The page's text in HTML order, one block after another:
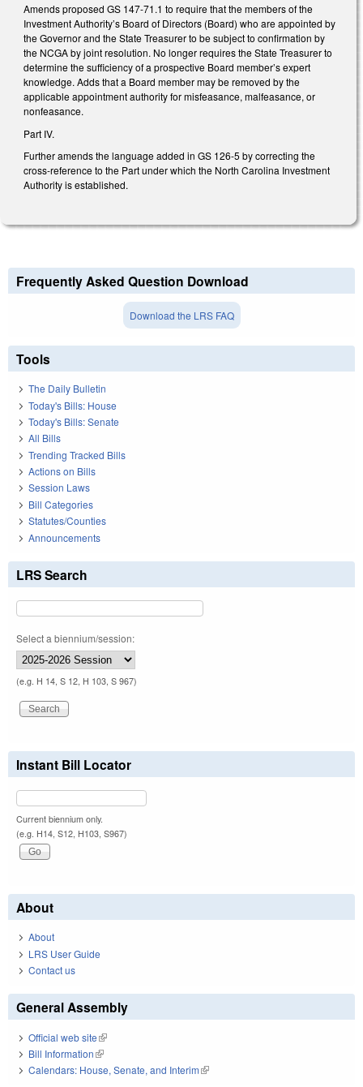
Amends proposed GS 147-71.1 to require that the members of the
Investment Authority’s Board of Directors (Board) who are appointed by
the Governor and the State Treasurer to be subject to confirmation by
the NCGA by joint resolution. No longer requires the State Treasurer to
determine the sufficiency of a prospective Board member’s expert
knowledge. Adds that a Board member may be removed by the
applicable appointment authority for misfeasance, malfeasance, or
nonfeasance.
Part IV.
Further amends the language added in GS 126-5 by correcting the
cross-reference to the Part under which the North Carolina Investment
Authority is established.
Frequently Asked Question Download
Download the LRS FAQ
Tools
The Daily Bulletin
Today's Bills: House
Today's Bills: Senate
All Bills
Trending Tracked Bills
Actions on Bills
Session Laws
Bill Categories
Statutes/Counties
Announcements
LRS Search
Select a biennium/session:
(e.g. H 14, S 12, H 103, S 967)
Instant Bill Locator
Current biennium only.
(e.g. H14, S12, H103, S967)
About
About
LRS User Guide
Contact us
General Assembly
Official web site(link is external)
Bill Information(link is external)
Calendars: House, Senate, and Interim(link is external)